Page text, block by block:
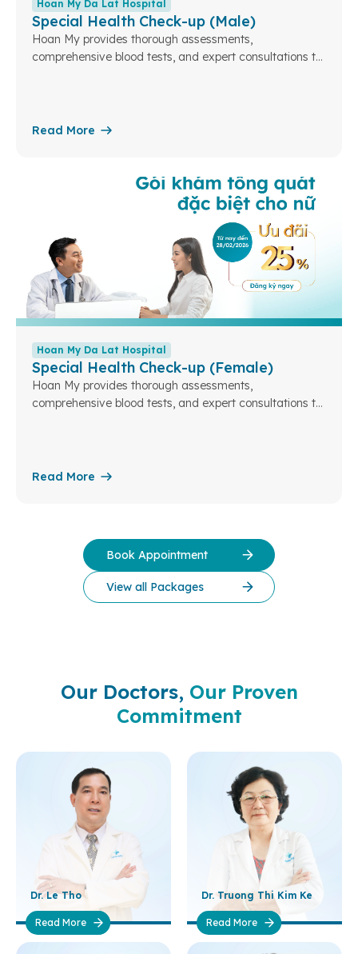
Hoan My Da Lat Hospital
Special Health Check-up (Male)
Hoan My provides thorough assessments,
comprehensive blood tests, and expert consultations to
Read More
Hoan My Da Lat Hospital
Special Health Check-up (Female)
Hoan My provides thorough assessments,
comprehensive blood tests, and expert consultations to
Read More
Book Appointment
View all Packages
Our Doctors, Our Proven
Commitment
Dr. Le Tho
Read More
Dr. Truong Thi Kim Ke
Read More